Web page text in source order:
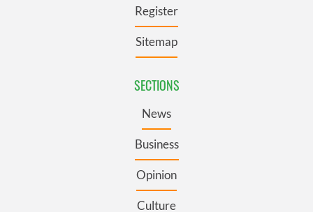
Register
Sitemap
SECTIONS
News
Business
Opinion
Culture